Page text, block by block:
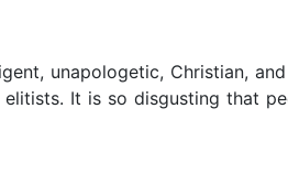
unapologetic, Christian,
It is so disgusting that